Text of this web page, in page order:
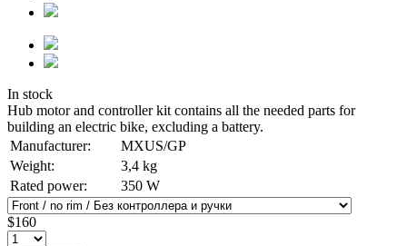
In stock
Hub motor and controller kit contains all the needed parts for
building an electric bike, excluding a battery.
Manufacturer:
MXUS/GP
Weight:
3,4 kg
Rated power:
350 W
$160